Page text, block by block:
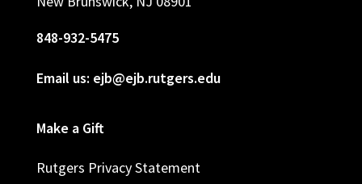
848-932-5475
Email us: ejb@ejb.rutgers.edu
Make a Gift
Rutgers Privacy Statement